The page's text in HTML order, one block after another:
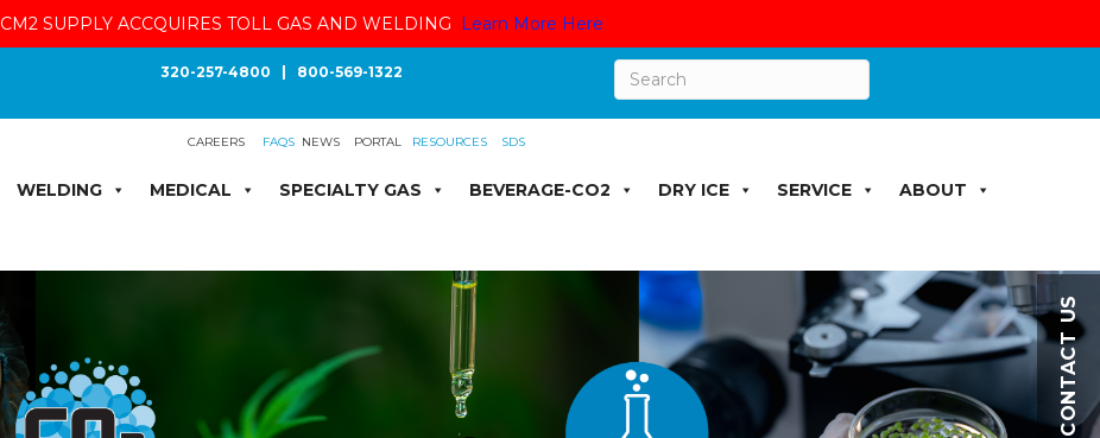
CM2 SUPPLY ACCQUIRES TOLL GAS AND WELDING Learn More Here
320-257-4800 800-569-1322
CAREERS FAQS NEWS PORTALRESOURCES SDS
CONTACT US
WELDING MEDICAL SPECIALTY GAS BEVERAGE-CO2 DRY ICE SERVICE ABOUT